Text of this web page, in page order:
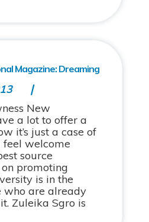
Magazine: Dreaming
New
a lot to offer a
it’s just a case of
welcome
source
promoting
is in the
who are already
Zuleika Sgro is